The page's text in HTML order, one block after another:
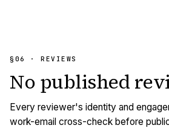
§06 · REVIEWS
No published
Every reviewer's identity and
work-email cross-check before